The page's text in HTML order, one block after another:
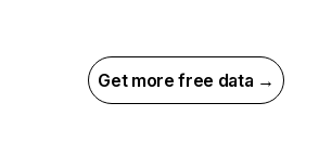
Get more free data →